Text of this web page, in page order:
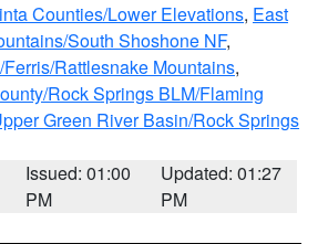
Counties/Lower Elevations, East
South Shoshone NF,
Rattlesnake Mountains,
Rock Springs BLM/Flaming
Green River Basin/Rock Springs
Issued: 01:00
PM
Updated: 01:27
PM